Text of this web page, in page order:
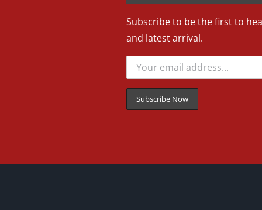
Subscribe to be the first to
and latest arrival.